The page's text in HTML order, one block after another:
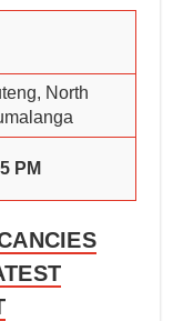
North
PM